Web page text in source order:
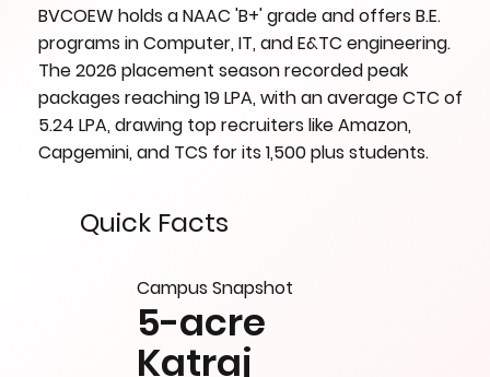
BVCOEW holds a NAAC 'B+' grade and offers B.E.
programs in Computer, IT, and E&TC engineering.
The 2026 placement season recorded peak
packages reaching 19 LPA, with an average CTC of
5.24 LPA, drawing top recruiters like Amazon,
Capgemini, and TCS for its 1,500 plus students.
Quick Facts
Campus Snapshot
5-acre
Katraj